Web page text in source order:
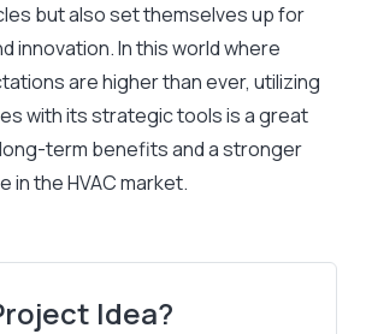
but also set themselves up for
innovation. In this world where
are higher than ever, utilizing
with its strategic tools is a great
term benefits and a stronger
in the HVAC market.
Idea?